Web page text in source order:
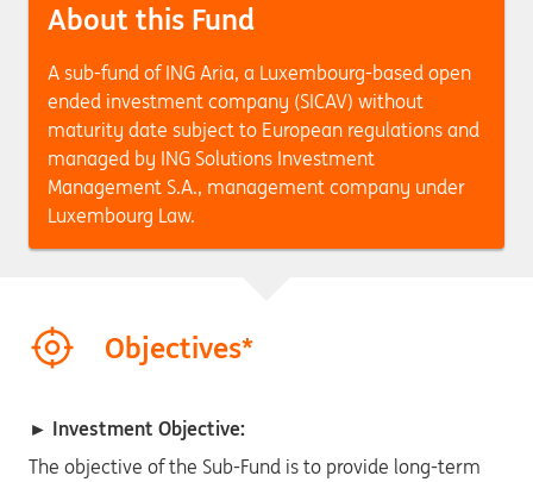
About this Fund
A sub-fund of ING Aria, a Luxembourg-based open
ended investment company (SICAV) without
maturity date subject to European regulations and
managed by ING Solutions Investment
Management S.A., management company under
Luxembourg Law.
Objectives*
► Investment Objective:
The objective of the Sub-Fund is to provide long-term